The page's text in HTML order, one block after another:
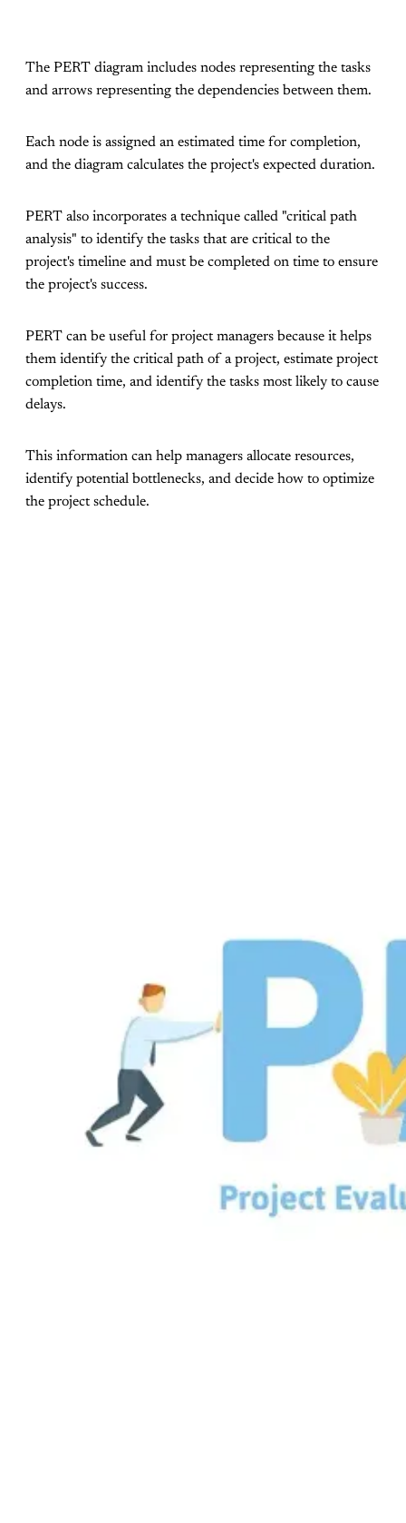
The PERT diagram includes nodes representing the tasks
and arrows representing the dependencies between them.
Each node is assigned an estimated time for completion,
and the diagram calculates the project's expected duration.
PERT also incorporates a technique called "critical path
analysis" to identify the tasks that are critical to the
project's timeline and must be completed on time to ensure
the project's success.
PERT can be useful for project managers because it helps
them identify the critical path of a project, estimate project
completion time, and identify the tasks most likely to cause
delays.
This information can help managers allocate resources,
identify potential bottlenecks, and decide how to optimize
the project schedule.